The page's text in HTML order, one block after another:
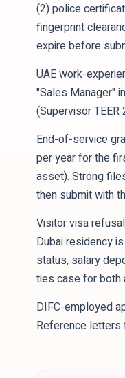
(2) police
fingerprint
expire before
UAE work-
"Sales Manager"
(Supervisor
End-of-service
per year for the
asset). Strong
then submit with
Visitor visa
Dubai residency
status, salary
ties case for both
DIFC-employed
Reference letters